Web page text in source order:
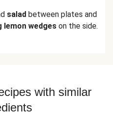
salad between plates and
lemon wedges on the side.
with similar